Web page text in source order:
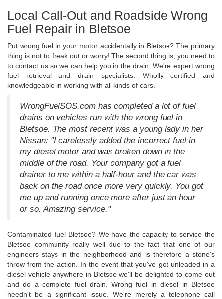
Local Call-Out and Roadside Wrong
Fuel Repair in Bletsoe
Put wrong fuel in your motor accidentally in Bletsoe? The primary
thing is not to freak out or worry! The second thing is, you need to
to contact us so we can help you in the drain. We're expert wrong
fuel retrieval and drain specialists. Wholly certified and
knowledgeable in working with all kinds of cars.
WrongFuelSOS.com has completed a lot of fuel
drains on vehicles run with the wrong fuel in
Bletsoe. The most recent was a young lady in her
Nissan: "I carelessly added the incorrect fuel in
my diesel motor and was broken down in the
middle of the road. Your company got a fuel
drainer to me within a half-hour and the car was
back on the road once more very quickly. You got
me up and running once more after just an hour
or so. Amazing service."
Contaminated fuel Bletsoe? We have the capacity to service the
Bletsoe community really well due to the fact that one of our
engineers stays in the neighborhood and is therefore a stone's
throw from the action. In the event that you've got unleaded in a
diesel vehicle anywhere in Bletsoe we'll be delighted to come out
and do a complete fuel drain. Wrong fuel in diesel in Bletsoe
needn't be a significant issue. We're merely a telephone call